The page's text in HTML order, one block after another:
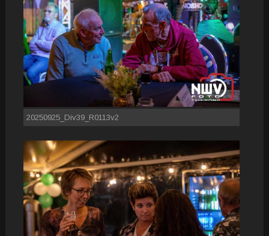
20250925_Div39_R0113v2